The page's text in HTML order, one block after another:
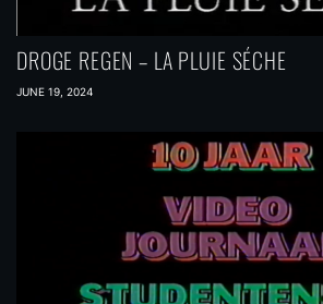
DROGE REGEN – LA PLUIE SÉCHE
JUNE 19, 2024